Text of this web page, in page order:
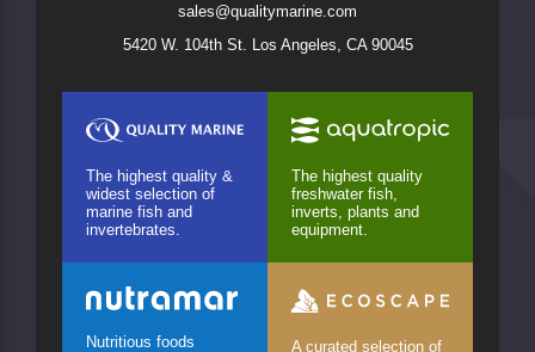
sales@qualitymarine.com
5420 W. 104th St. Los Angeles, CA 90045
The highest quality &
widest selection of
marine fish and
invertebrates.
The highest quality
freshwater fish,
inverts, plants and
equipment.
Nutritious foods
A curated selection of